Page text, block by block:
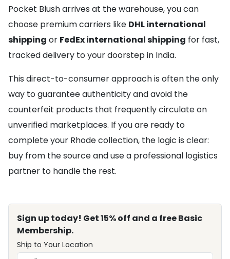
Pocket Blush arrives at the warehouse, you can
choose premium carriers like DHL international
shipping or FedEx international shipping for fast,
tracked delivery to your doorstep in India.
This direct-to-consumer approach is often the only
way to guarantee authenticity and avoid the
counterfeit products that frequently circulate on
unverified marketplaces. If you are ready to
complete your Rhode collection, the logic is clear:
buy from the source and use a professional logistics
partner to handle the rest.
Sign up today! Get 15% off and a free Basic
Membership.
Ship to Your Location